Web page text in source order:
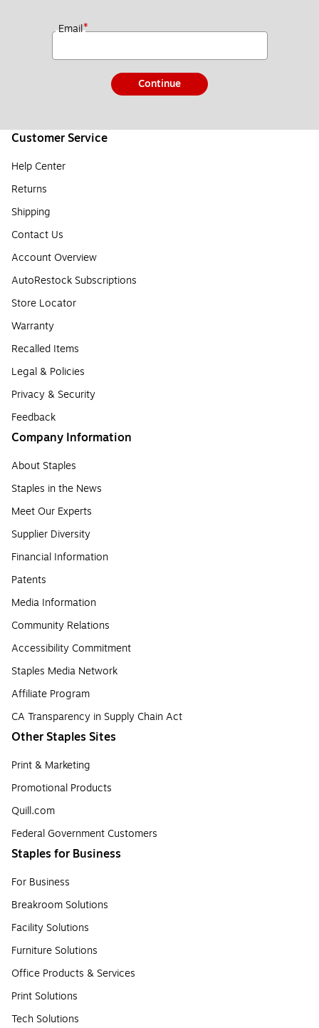
Email*
Continue
Customer Service
Help Center
Returns
Shipping
Contact Us
Account Overview
AutoRestock Subscriptions
Store Locator
Warranty
Recalled Items
Legal & Policies
Privacy & Security
Feedback
Company Information
About Staples
Staples in the News
Meet Our Experts
Supplier Diversity
Financial Information
Patents
Media Information
Community Relations
Accessibility Commitment
Staples Media Network
Affiliate Program
CA Transparency in Supply Chain Act
Other Staples Sites
Print & Marketing
Promotional Products
Quill.com
Federal Government Customers
Staples for Business
For Business
Breakroom Solutions
Facility Solutions
Furniture Solutions
Office Products & Services
Print Solutions
Tech Solutions